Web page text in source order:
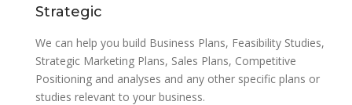
Strategic
We can help you build Business Plans, Feasibility Studies,
Strategic Marketing Plans, Sales Plans, Competitive
Positioning and analyses and any other specific plans or
studies relevant to your business.